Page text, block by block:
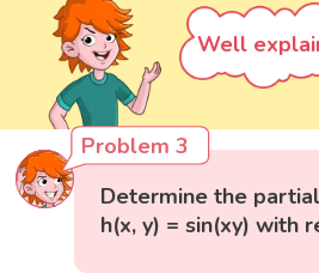
Well
Problem 3
Determine the
h(x, y) = sin(xy) with